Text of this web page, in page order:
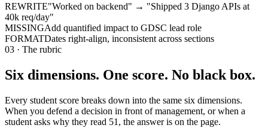
REWRITE"Worked on backend" → "Shipped 3 Django APIs at
40k req/day"
MISSINGAdd quantified impact to GDSC lead role
FORMATDates right-align, inconsistent across sections
03 · The rubric
Six dimensions. One score. No black box.
Every student score breaks down into the same six dimensions.
When you defend a decision in front of management, or when a
student asks why they read 51, the answer is on the page.